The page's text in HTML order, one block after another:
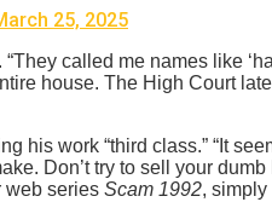
25, 2025
called me names like
house. The High Court
his work “third class.” “It
Don’t try to sell your
web series Scam 1992, simply